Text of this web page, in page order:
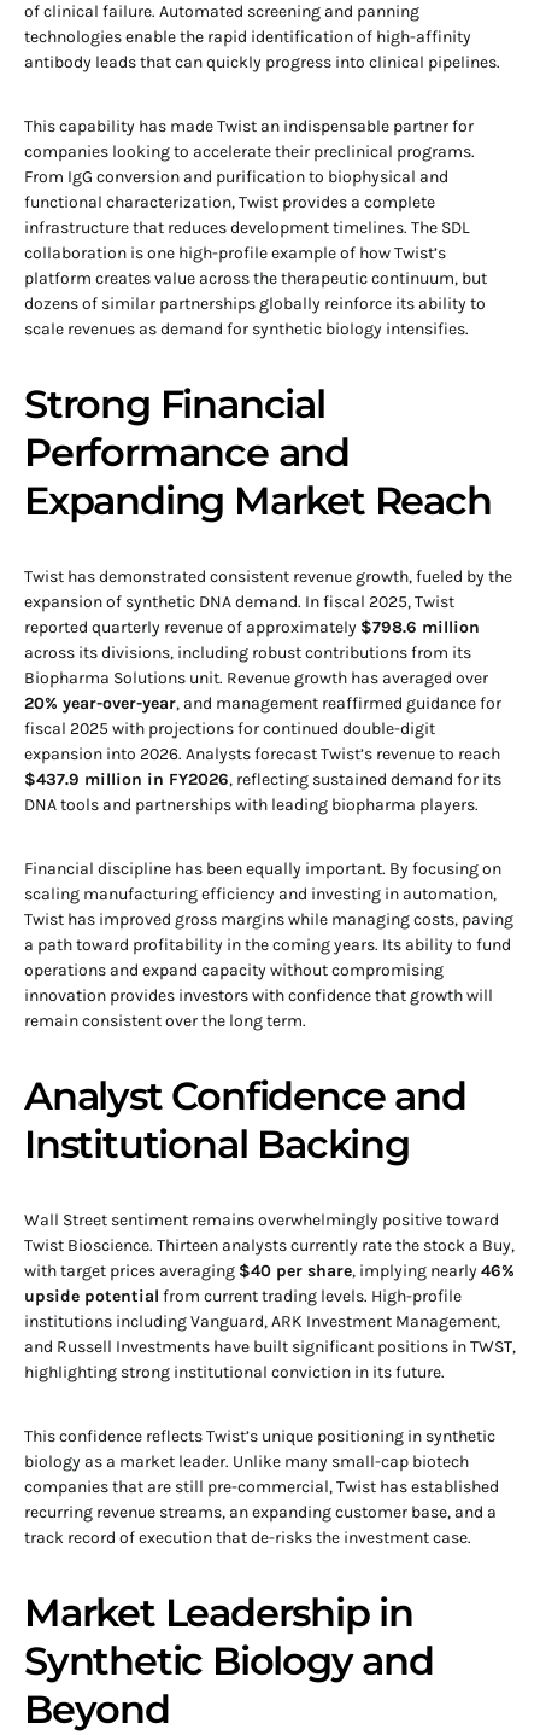
of clinical failure. Automated screening and panning
technologies enable the rapid identification of high-affinity
antibody leads that can quickly progress into clinical pipelines.
This capability has made Twist an indispensable partner for
companies looking to accelerate their preclinical programs.
From IgG conversion and purification to biophysical and
functional characterization, Twist provides a complete
infrastructure that reduces development timelines. The SDL
collaboration is one high-profile example of how Twist’s
platform creates value across the therapeutic continuum, but
dozens of similar partnerships globally reinforce its ability to
scale revenues as demand for synthetic biology intensifies.
Strong Financial
Performance and
Expanding Market Reach
Twist has demonstrated consistent revenue growth, fueled by the
expansion of synthetic DNA demand. In fiscal 2025, Twist
reported quarterly revenue of approximately $798.6 million
across its divisions, including robust contributions from its
Biopharma Solutions unit. Revenue growth has averaged over
20% year-over-year, and management reaffirmed guidance for
fiscal 2025 with projections for continued double-digit
expansion into 2026. Analysts forecast Twist’s revenue to reach
$437.9 million in FY2026, reflecting sustained demand for its
DNA tools and partnerships with leading biopharma players.
Financial discipline has been equally important. By focusing on
scaling manufacturing efficiency and investing in automation,
Twist has improved gross margins while managing costs, paving
a path toward profitability in the coming years. Its ability to fund
operations and expand capacity without compromising
innovation provides investors with confidence that growth will
remain consistent over the long term.
Analyst Confidence and
Institutional Backing
Wall Street sentiment remains overwhelmingly positive toward
Twist Bioscience. Thirteen analysts currently rate the stock a Buy,
with target prices averaging $40 per share, implying nearly46%
upside potential from current trading levels. High-profile
institutions including Vanguard, ARK Investment Management,
and Russell Investments have built significant positions in TWST,
highlighting strong institutional conviction in its future.
This confidence reflects Twist’s unique positioning in synthetic
biology as a market leader. Unlike many small-cap biotech
companies that are still pre-commercial, Twist has established
recurring revenue streams, an expanding customer base, and a
track record of execution that de-risks the investment case.
Market Leadership in
Synthetic Biology and
Beyond